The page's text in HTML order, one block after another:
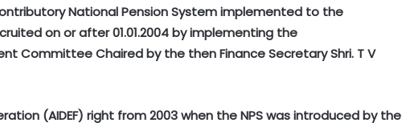
National Pension System implemented to the
on or after 01.01.2004 by implementing the
Committee Chaired by the then Finance Secretary Shri. T V
(AIDEF) right from 2003 when the NPS was introduced by the